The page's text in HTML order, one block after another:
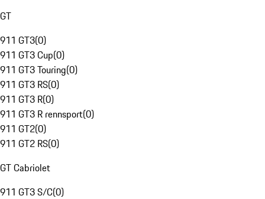
GT
911 GT3(0)
911 GT3 Cup(0)
911 GT3 Touring(0)
911 GT3 RS(0)
911 GT3 R(0)
911 GT3 R rennsport(0)
911 GT2(0)
911 GT2 RS(0)
GT Cabriolet
911 GT3 S/C(0)